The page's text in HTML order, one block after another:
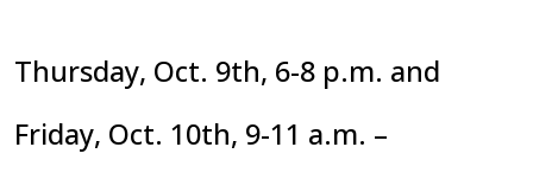
Thursday, Oct. 9th, 6-8 p.m. and
Friday, Oct. 10th, 9-11 a.m. –